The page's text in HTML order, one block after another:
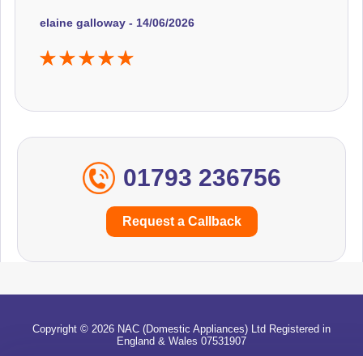
elaine galloway - 14/06/2026
01793 236756
Request a Callback
Copyright © 2026 NAC (Domestic Appliances) Ltd Registered in
England & Wales 07531907